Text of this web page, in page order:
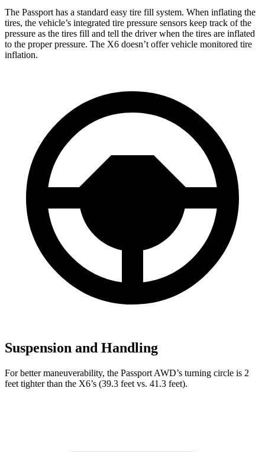
The Passport has a standard easy tire fill system. When inflating the
tires, the vehicle’s integrated tire pressure sensors keep track of the
pressure as the tires fill and tell the driver when the tires are inflated
to the proper pressure. The X6 doesn’t offer vehicle monitored tire
inflation.
Suspension and Handling
For better maneuverability, the Passport AWD’s turning circle is 2
feet tighter than the X6’s (39.3 feet vs. 41.3 feet).